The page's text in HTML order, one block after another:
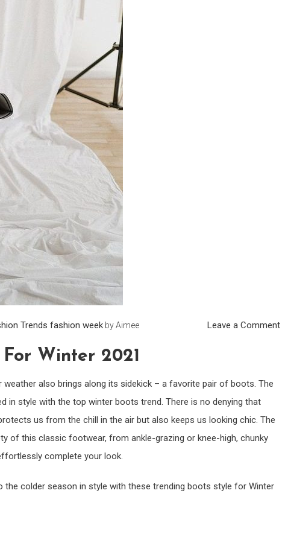
Trends fashion week byAimee Leave a Commenton
Winter 2021
also brings along its sidekick – a favorite pair of boots. The
in style with the top winter boots trend. There is no denying that
us from the chill in the air but also keeps us looking chic. The
of this classic footwear, from ankle-grazing or knee-high, chunky
complete your look.
colder season in style with these trending boots style for Winter